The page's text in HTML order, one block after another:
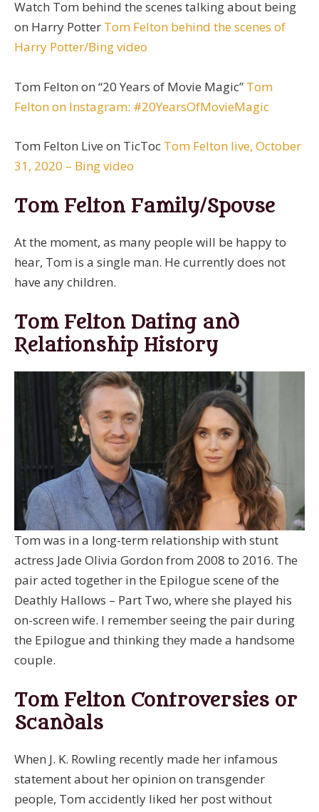
Watch Tom behind the scenes talking about being
on Harry Potter Tom Felton behind the scenes of
Harry Potter/Bing video
Tom Felton on “20 Years of Movie Magic” Tom
Felton on Instagram: #20YearsOfMovieMagic
Tom Felton Live on TicToc Tom Felton live, October
31, 2020 – Bing video
Tom Felton Family/Spouse
At the moment, as many people will be happy to
hear, Tom is a single man. He currently does not
have any children.
Tom Felton Dating and
Relationship History
Tom was in a long-term relationship with stunt
actress Jade Olivia Gordon from 2008 to 2016. The
pair acted together in the Epilogue scene of the
Deathly Hallows – Part Two, where she played his
on-screen wife. I remember seeing the pair during
the Epilogue and thinking they made a handsome
couple.
Tom Felton Controversies or
Scandals
When J. K. Rowling recently made her infamous
statement about her opinion on transgender
people, Tom accidently liked her post without